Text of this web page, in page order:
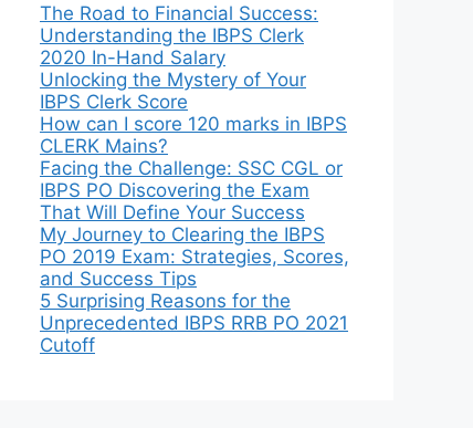
The Road to Financial Success:
Understanding the IBPS Clerk
2020 In-Hand Salary
Unlocking the Mystery of Your
IBPS Clerk Score
How can I score 120 marks in IBPS
CLERK Mains?
Facing the Challenge: SSC CGL or
IBPS PO Discovering the Exam
That Will Define Your Success
My Journey to Clearing the IBPS
PO 2019 Exam: Strategies, Scores,
and Success Tips
5 Surprising Reasons for the
Unprecedented IBPS RRB PO 2021
Cutoff